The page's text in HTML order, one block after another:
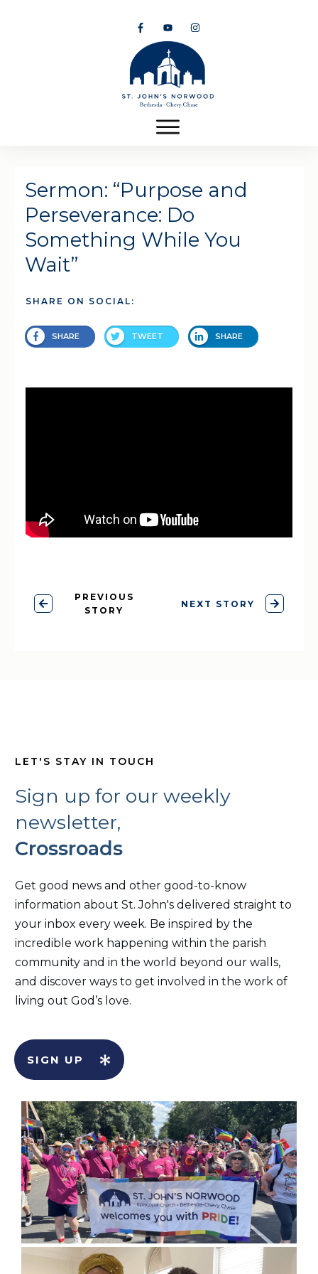
Sermon: “Purpose and
Perseverance: Do
Something While You
Wait”
SHARE ON SOCIAL:
SHARE TWEET SHARE
PREVIOUS
STORY
NEXT STORY
LET'S STAY IN TOUCH
Sign up for our weekly
newsletter,
Crossroads
Get good news and other good-to-know
information about St. John's delivered straight to
your inbox every week. Be inspired by the
incredible work happening within the parish
community and in the world beyond our walls,
and discover ways to get involved in the work of
living out God’s love.
SIGN UP